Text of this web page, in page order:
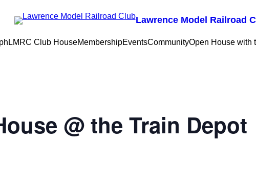
Lawrence Model Railroad
LMRC Club HouseMembershipEventsCommunityOpen House with
@ the Train Depot